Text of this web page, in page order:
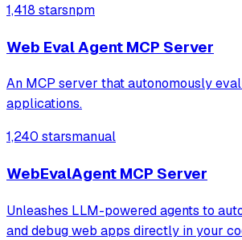
workflows like deobfuscation, network
1,418 starsnpm
Web Eval Agent MCP Server
An MCP server that autonomously
applications.
1,240 starsmanual
WebEvalAgent MCP Server
Unleashes LLM-powered agents to
and debug web apps directly in your